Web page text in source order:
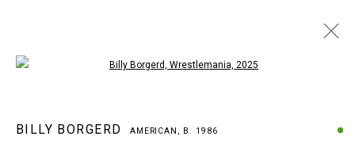
BILLY BORGERD AMERICAN,
B. 1986
BILLY BORGERD AMERICAN, B. 1986